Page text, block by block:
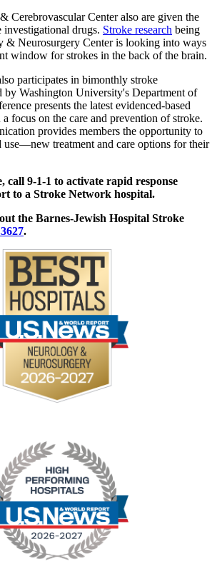
Cerebrovascular Center also are given the
drugs. Stroke research being
& Neurosurgery Center is looking into ways
window for strokes in the back of the brain.
participates in bimonthly stroke
by Washington University's Department of
presents the latest evidenced-based
focus on the care and prevention of stroke.
provides members the opportunity to
treatment and care options for their
call 9-1-1 to activate rapid response
to a Stroke Network hospital.
the Barnes-Jewish Hospital Stroke
.